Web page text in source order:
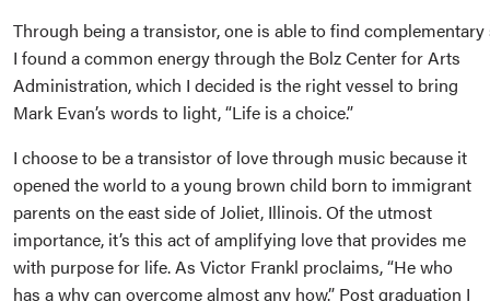
Through being a transistor, one is able to find
I found a common energy through the Bolz Center for Arts
Administration, which I decided is the right vessel to bring
Mark Evan’s words to light, “Life is a choice.”
I choose to be a transistor of love through music because it
opened the world to a young brown child born to immigrant
parents on the east side of Joliet, Illinois. Of the utmost
importance, it’s this act of amplifying love that provides me
with purpose for life. As Victor Frankl proclaims, “He who
has a why can overcome almost any how.” Post graduation I